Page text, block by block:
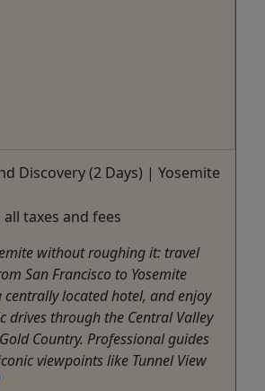
Discovery (2 Days) | Yosemite
taxes and fees
without roughing it: travel
San Francisco to Yosemite
centrally located hotel, and enjoy
drives through the Central Valley
Country. Professional guides
viewpoints like Tunnel View